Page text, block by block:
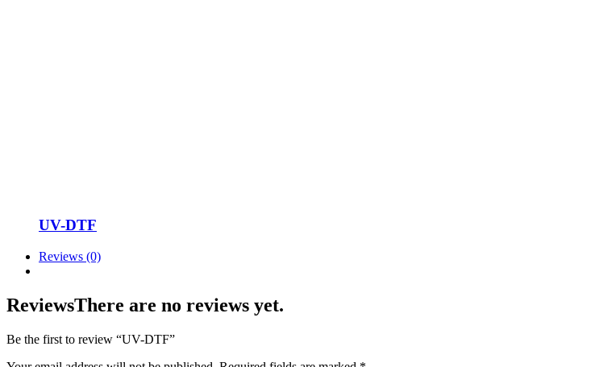
UV-DTF
Reviews (0)
ReviewsThere are no reviews yet.
Be the first to review “UV-DTF”